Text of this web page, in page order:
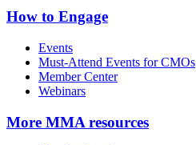
How to Engage
Events
Must-Attend Events for CMOs
Member Center
Webinars
More MMA resources